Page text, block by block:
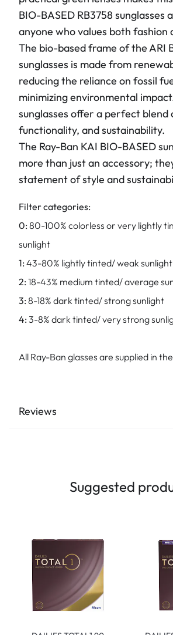
BIO-BASED RB3758 sunglasses
anyone who values both fashion
The bio-based frame of the ARI
sunglasses is made from
reducing the reliance on fossil
minimizing environmental
sunglasses offer a perfect blend
functionality, and sustainability.
The Ray-Ban KAI BIO-BASED
more than just an accessory;
statement of style and
Filter categories:
0: 80-100% colorless or very lightly
sunlight
1: 43-80% lightly tinted/ weak sunlight
2: 18-43% medium tinted/ average
3: 8-18% dark tinted/ strong sunlight
4: 3-8% dark tinted/ very strong
All Ray-Ban glasses are supplied in
Reviews
Suggested